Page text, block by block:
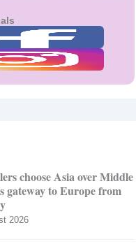
choose Asia over Middle
gateway to Europe from
2026